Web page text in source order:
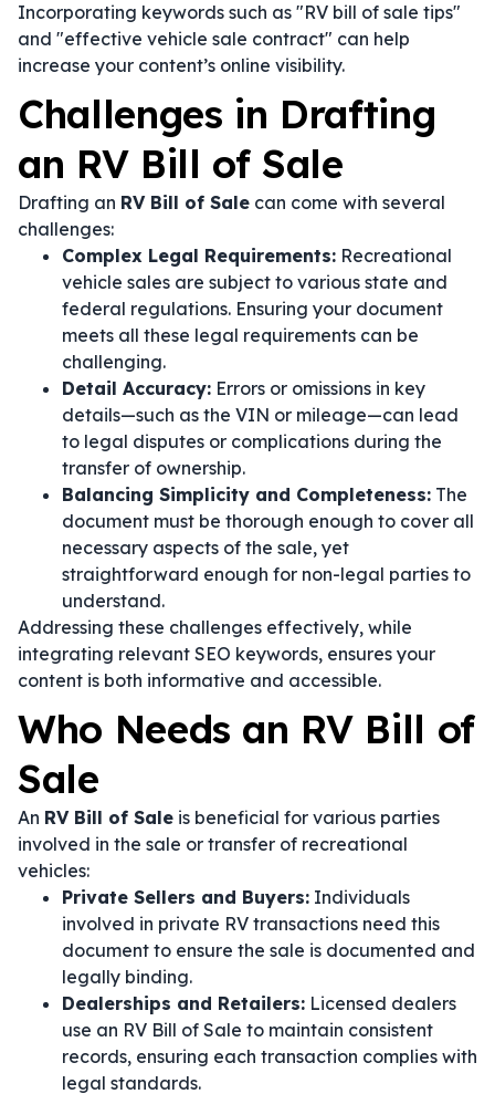
Incorporating keywords such as "RV bill of sale tips"
and "effective vehicle sale contract" can help
increase your content’s online visibility.
Challenges in Drafting
an RV Bill of Sale
Drafting an RV Bill of Sale can come with several
challenges:
Complex Legal Requirements: Recreational
vehicle sales are subject to various state and
federal regulations. Ensuring your document
meets all these legal requirements can be
challenging.
Detail Accuracy: Errors or omissions in key
details—such as the VIN or mileage—can lead
to legal disputes or complications during the
transfer of ownership.
Balancing Simplicity and Completeness: The
document must be thorough enough to cover all
necessary aspects of the sale, yet
straightforward enough for non-legal parties to
understand.
Addressing these challenges effectively, while
integrating relevant SEO keywords, ensures your
content is both informative and accessible.
Who Needs an RV Bill of
Sale
An RV Bill of Sale is beneficial for various parties
involved in the sale or transfer of recreational
vehicles:
Private Sellers and Buyers: Individuals
involved in private RV transactions need this
document to ensure the sale is documented and
legally binding.
Dealerships and Retailers: Licensed dealers
use an RV Bill of Sale to maintain consistent
records, ensuring each transaction complies with
legal standards.